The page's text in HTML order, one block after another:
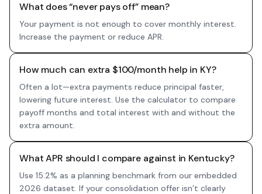
What does “never pays off” mean?
Your payment is not enough to cover monthly interest.
Increase the payment or reduce APR.
How much can extra $100/month help in KY?
Often a lot—extra payments reduce principal faster,
lowering future interest. Use the calculator to compare
payoff months and total interest with and without the
extra amount.
What APR should I compare against in Kentucky?
Use 15.2% as a planning benchmark from our embedded
2026 dataset. If your consolidation offer isn’t clearly